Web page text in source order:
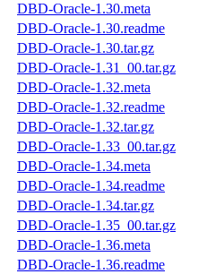
DBD-Oracle-1.30.meta
DBD-Oracle-1.30.readme
DBD-Oracle-1.30.tar.gz
DBD-Oracle-1.31_00.tar.gz
DBD-Oracle-1.32.meta
DBD-Oracle-1.32.readme
DBD-Oracle-1.32.tar.gz
DBD-Oracle-1.33_00.tar.gz
DBD-Oracle-1.34.meta
DBD-Oracle-1.34.readme
DBD-Oracle-1.34.tar.gz
DBD-Oracle-1.35_00.tar.gz
DBD-Oracle-1.36.meta
DBD-Oracle-1.36.readme